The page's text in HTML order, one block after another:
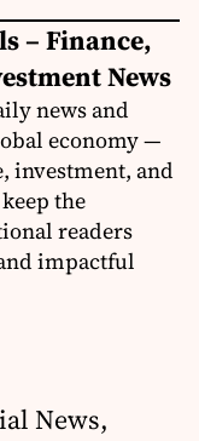
– Finance,
News
news and
economy —
investment, and
the
readers
impactful
News,